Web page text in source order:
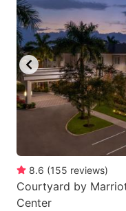
8.6 (155 reviews)
Courtyard by
Center